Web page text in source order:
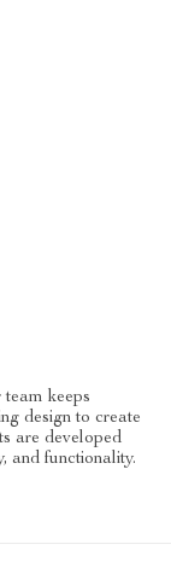
keeps
design to create
are developed
and functionality.